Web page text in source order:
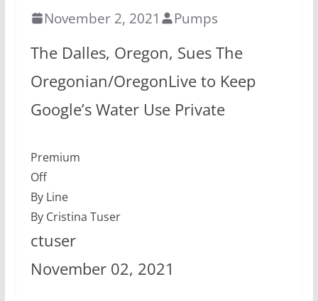
November 2, 2021 Pumps
The Dalles, Oregon, Sues The
Oregonian/OregonLive to Keep
Google’s Water Use Private
Premium
Off
By Line
By Cristina Tuser
ctuser
November 02, 2021